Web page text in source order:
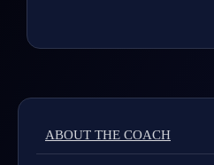
ABOUT THE COACH